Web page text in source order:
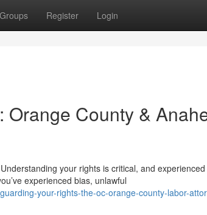
Groups Register Login
County &
your rights is critical, and
experienced bias, unlawful
your-rights-the-oc-orange-county-labor-